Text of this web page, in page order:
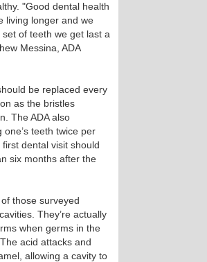
"Good dental health
living longer and we
of teeth we get last a
Messina, ADA
be replaced every
as the bristles
The ADA also
teeth twice per
first dental visit should
six months after the
those surveyed
They’re actually
when germs in the
acid attacks and
allowing a cavity to